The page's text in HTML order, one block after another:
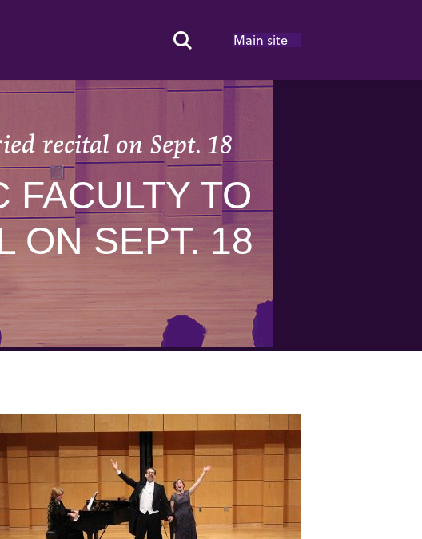
Search Toggle
Main site
recital on Sept. 18
FACULTY TO
ON SEPT. 18